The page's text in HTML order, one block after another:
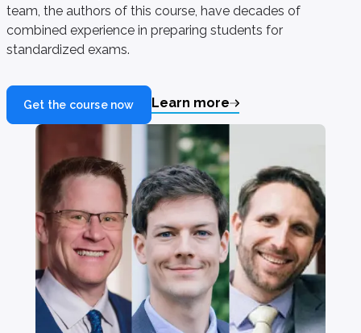
team, the authors of this course, have decades of
combined experience in preparing students for
standardized exams.
Get the course now Learn more